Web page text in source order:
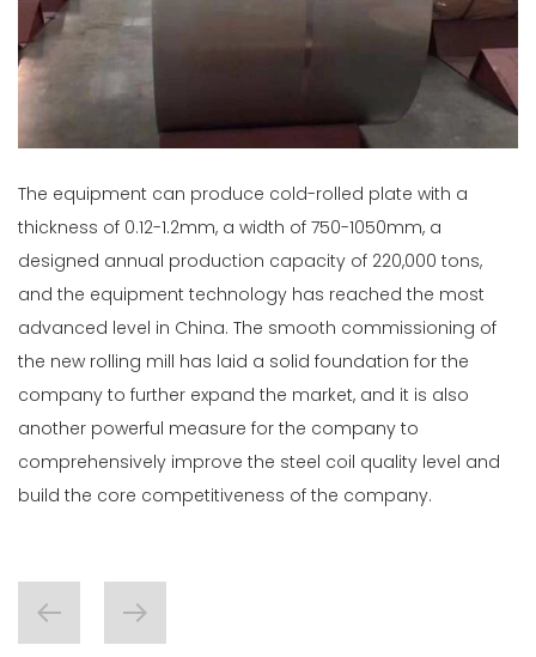
The equipment can produce cold-rolled plate with a
thickness of 0.12-1.2mm, a width of 750-1050mm, a
designed annual production capacity of 220,000 tons,
and the equipment technology has reached the most
advanced level in China. The smooth commissioning of
the new rolling mill has laid a solid foundation for the
company to further expand the market, and it is also
another powerful measure for the company to
comprehensively improve the steel coil quality level and
build the core competitiveness of the company.